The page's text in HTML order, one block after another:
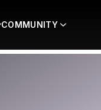
COMMUNITY